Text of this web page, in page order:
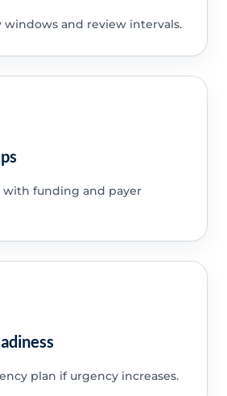
windows and review intervals.
with funding and payer
plan if urgency increases.